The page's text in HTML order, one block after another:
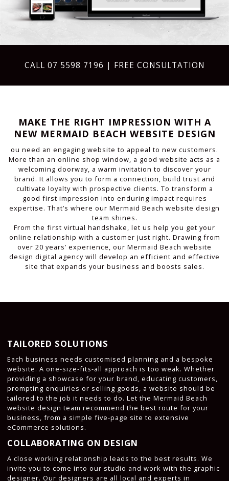
CALL 07 5598 7196 | FREE CONSULTATION
MAKE THE RIGHT IMPRESSION WITH A
NEW MERMAID BEACH WEBSITE DESIGN
ou need an engaging website to appeal to new customers.
More than an online shop window, a good website acts as a
welcoming doorway, a warm invitation to discover your
brand. It allows you to form a connection, build trust and
cultivate loyalty with prospective clients. To transform a
good first impression into enduring impact requires
expertise. That’s where our Mermaid Beach website design
team shines.
From the first virtual handshake, let us help you get your
online relationship with a customer just right. Drawing from
over 20 years’ experience, our Mermaid Beach website
design digital agency will develop an efficient and effective
site that expands your business and boosts sales.
TAILORED SOLUTIONS
Each business needs customised planning and a bespoke
website. A one-size-fits-all approach is too weak. Whether
providing a showcase for your brand, educating customers,
prompting enquiries or selling goods, a website should be
tailored to the job it needs to do. Let the Mermaid Beach
website design team recommend the best route for your
business, from a simple five-page site to extensive
eCommerce solutions.
COLLABORATING ON DESIGN
A close working relationship leads to the best results. We
invite you to come into our studio and work with the graphic
designer. Our designers are all local and experts in